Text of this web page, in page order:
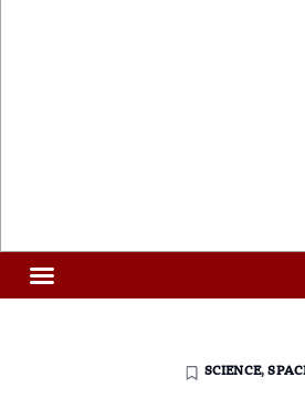
SCIENCE,